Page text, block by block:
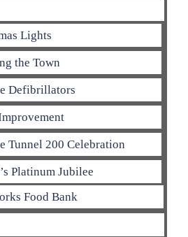
Lights
the Town
Defibrillators
Tunnel 200 Celebration
Platinum Jubilee
Food Bank